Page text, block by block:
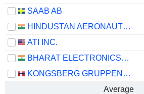
SAAB AB
HINDUSTAN AERONAUTICS LIMITED
ATI INC.
BHARAT ELECTRONICS LIMITED
KONGSBERG GRUPPEN ASA
Average